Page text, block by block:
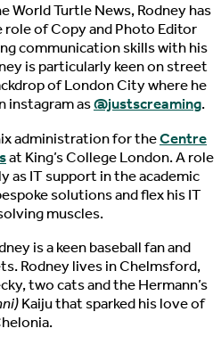
World Turtle News, Rodney has
of Copy and Photo Editor
communication skills with his
is particularly keen on street
of London City where he
instagram as@justscreaming.
administration for theCentre
at King’s College London. A role
as IT support in the academic
solutions and flex his IT
muscles.
is a keen baseball fan and
Rodney lives in Chelmsford,
two cats and the Hermann’s
Kaiju that sparked his love of